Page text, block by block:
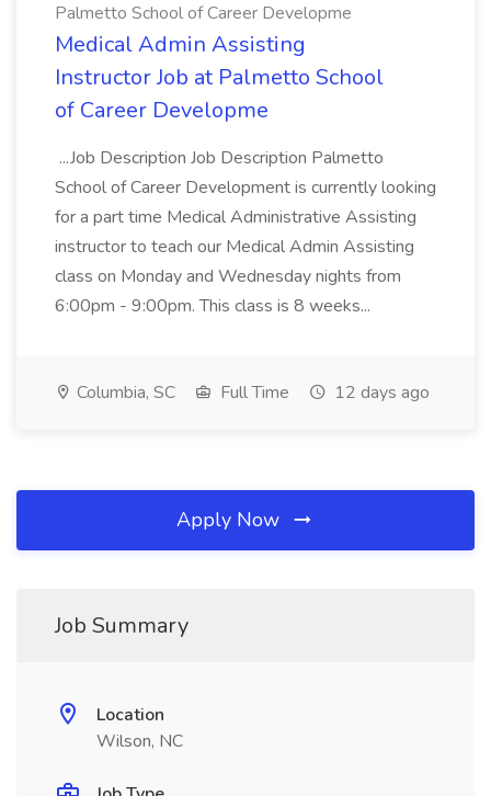
Palmetto School of Career Developme
Medical Admin Assisting
Instructor Job at Palmetto School
of Career Developme
...Job Description Job Description Palmetto
School of Career Development is currently looking
for a part time Medical Administrative Assisting
instructor to teach our Medical Admin Assisting
class on Monday and Wednesday nights from
6:00pm - 9:00pm. This class is 8 weeks...
Columbia, SC Full Time 12 days ago
Apply Now
Job Summary
Location
Wilson, NC